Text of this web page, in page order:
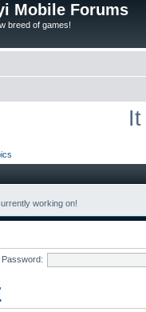
Mobile Forums
breed of games!
working on!
Password: